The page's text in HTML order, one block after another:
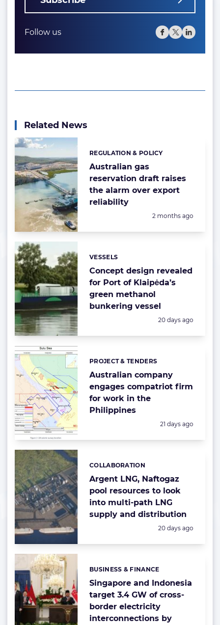
Follow us
Related News
Australian gas
reservation draft raises
the alarm over export
reliability
Categories:
REGULATION & POLICY
Posted:
2 months ago
Concept design revealed
for Port of Klaipėda’s
green methanol
bunkering vessel
Categories:
VESSELS
Posted:
20 days ago
Australian company
engages compatriot firm
for work in the
Philippines
Categories:
PROJECT & TENDERS
Posted:
21 days ago
Argent LNG, Naftogaz
pool resources to look
into multi-path LNG
supply and distribution
Categories:
COLLABORATION
Posted:
20 days ago
Singapore and Indonesia
target 3.4 GW of cross-
border electricity
interconnections by
Categories:
BUSINESS & FINANCE